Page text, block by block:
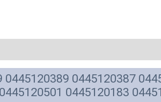
0445120389 0445120387
0445120183